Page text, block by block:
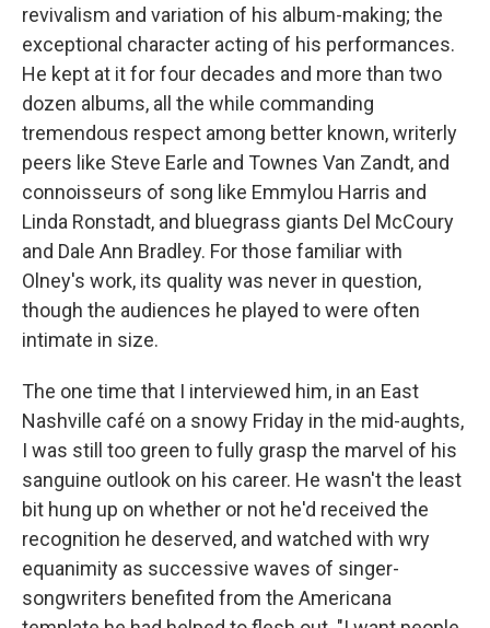
revivalism and variation of his album-making; the
exceptional character acting of his performances.
He kept at it for four decades and more than two
dozen albums, all the while commanding
tremendous respect among better known, writerly
peers like Steve Earle and Townes Van Zandt, and
connoisseurs of song like Emmylou Harris and
Linda Ronstadt, and bluegrass giants Del McCoury
and Dale Ann Bradley. For those familiar with
Olney's work, its quality was never in question,
though the audiences he played to were often
intimate in size.
The one time that I interviewed him, in an East
Nashville café on a snowy Friday in the mid-aughts,
I was still too green to fully grasp the marvel of his
sanguine outlook on his career. He wasn't the least
bit hung up on whether or not he'd received the
recognition he deserved, and watched with wry
equanimity as successive waves of singer-
songwriters benefited from the Americana